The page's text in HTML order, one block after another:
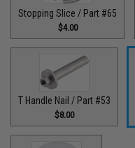
Stopping Slice / Part #65
$4.00
T Handle Nail / Part #53
$8.00